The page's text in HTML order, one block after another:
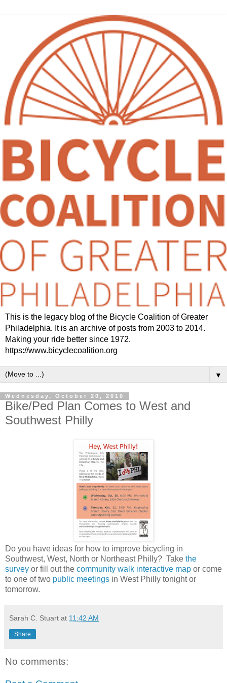
This is the legacy blog of the Bicycle Coalition of Greater
Philadelphia. It is an archive of posts from 2003 to 2014.
Making your ride better since 1972.
https://www.bicyclecoalition.org
▼
Wednesday, October 20, 2010
Bike/Ped Plan Comes to West and
Southwest Philly
Do you have ideas for how to improve bicycling in
Southwest, West, North or Northeast Philly? Take the
survey or fill out the community walk interactive map or come
to one of two public meetings in West Philly tonight or
tomorrow.
Sarah C. Stuart at 11:42 AM
Share
No comments: